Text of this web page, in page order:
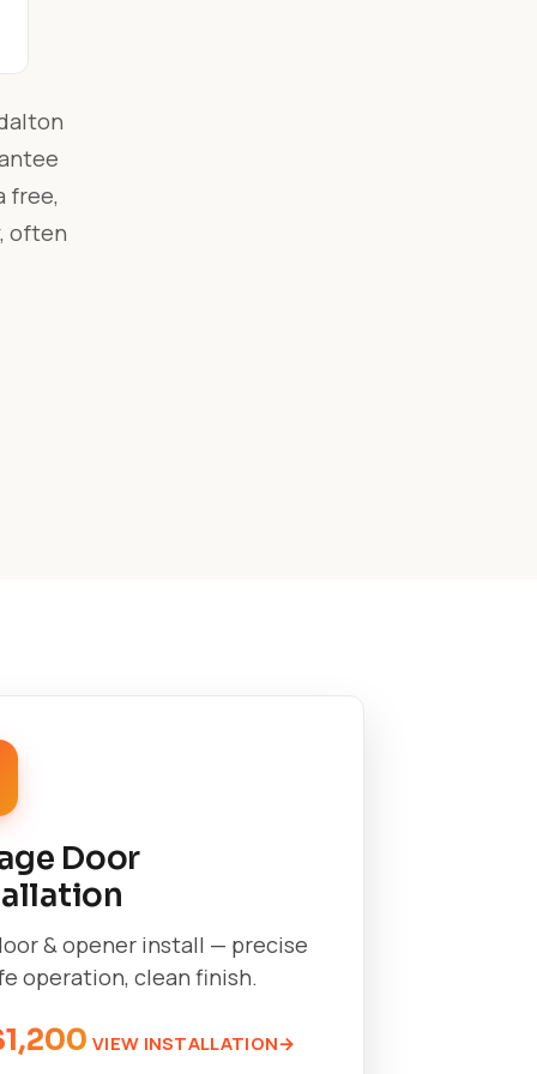
free,
often
Door
& opener install — precise
operation, clean finish.
VIEW INSTALLATION